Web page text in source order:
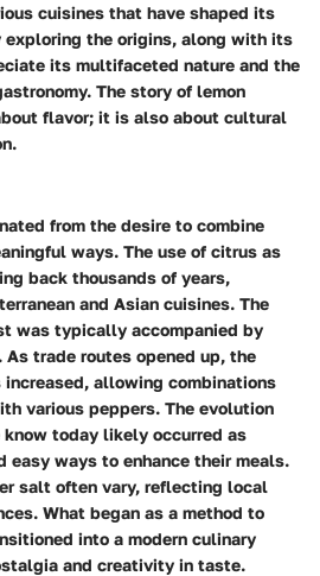
cuisines that have shaped its
the origins, along with its
its multifaceted nature and the
The story of lemon
flavor; it is also about cultural
from the desire to combine
ways. The use of citrus as
back thousands of years,
and Asian cuisines. The
was typically accompanied by
trade routes opened up, the
allowing combinations
various peppers. The evolution
today likely occurred as
easy ways to enhance their meals.
salt often vary, reflecting local
What began as a method to
into a modern culinary
and creativity in taste.